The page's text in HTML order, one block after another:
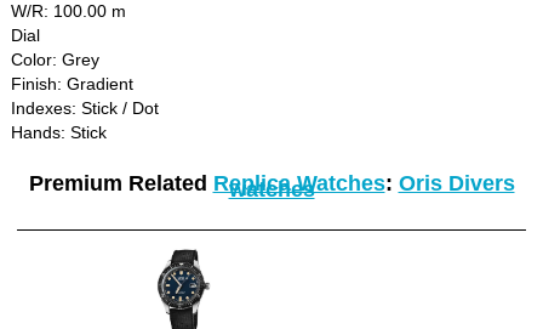
W/R: 100.00 m
Dial
Color: Grey
Finish: Gradient
Indexes: Stick / Dot
Hands: Stick
Premium Related Replica Watches: Oris Divers
watches